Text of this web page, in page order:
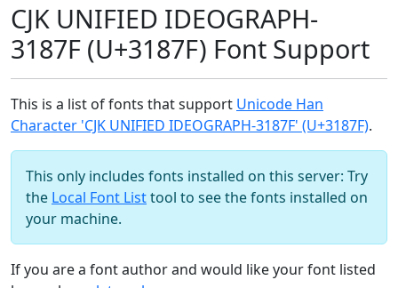
CJK UNIFIED IDEOGRAPH-
3187F (U+3187F) Font Support
This is a list of fonts that support Unicode Han
Character 'CJK UNIFIED IDEOGRAPH-3187F' (U+3187F).
This only includes fonts installed on this server: Try
the Local Font Listtool to see the fonts installed on
your machine.
If you are a font author and would like your font listed